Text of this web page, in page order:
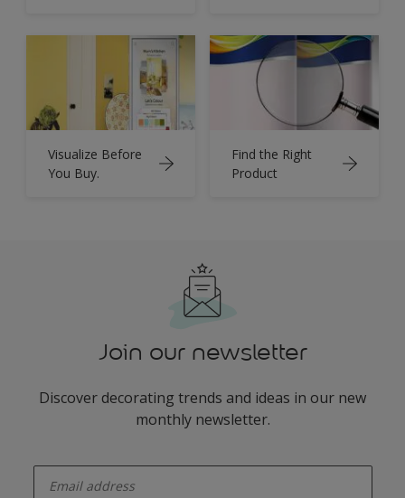
Visualize Before
You Buy.
Find the Right
Product
Join our newsletter
Discover decorating trends and ideas in our new
monthly newsletter.